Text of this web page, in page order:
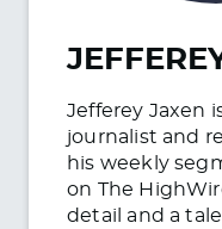
Jefferey Jaxen
journalist and
his weekly
on The
detail and a